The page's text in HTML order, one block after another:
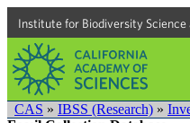
Institute for Biodiversity Science
CAS » IBSS (Research) »